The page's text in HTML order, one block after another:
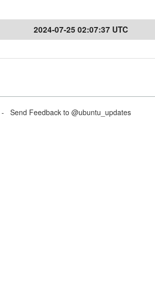
2024-07-25 02:07:37 UTC
- Send Feedback to @ubuntu_updates